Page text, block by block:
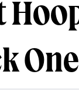
One